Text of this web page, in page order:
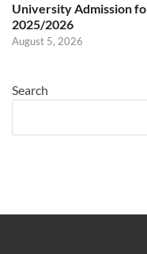
University Admission
2025/2026
August 5, 2026
Search